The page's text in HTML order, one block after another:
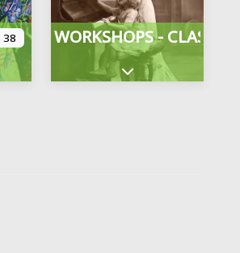
38
categories
WORKSHOPS - CLASSES
Expand sub-